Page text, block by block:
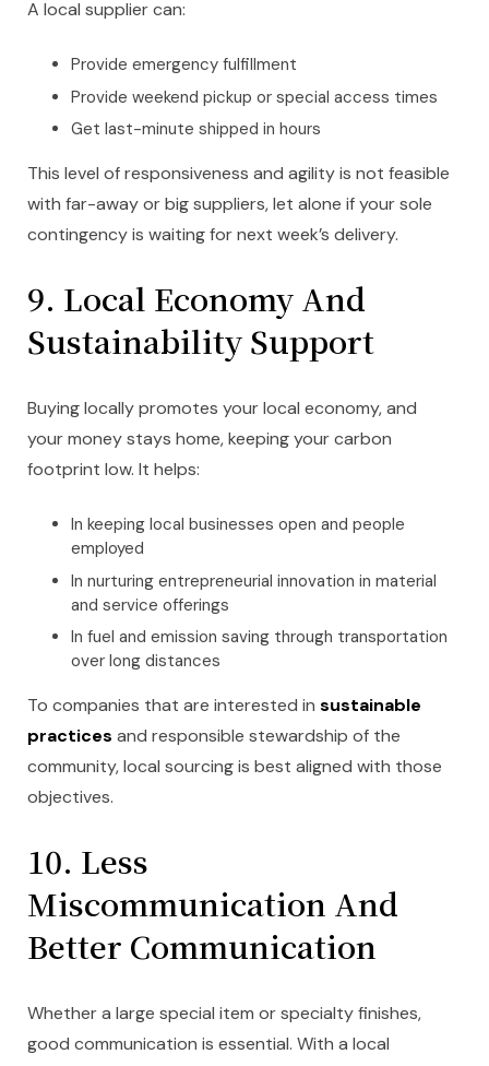
A local supplier can:
Provide emergency fulfillment
Provide weekend pickup or special access times
Get last-minute shipped in hours
This level of responsiveness and agility is not feasible
with far-away or big suppliers, let alone if your sole
contingency is waiting for next week’s delivery.
9. Local Economy And
Sustainability Support
Buying locally promotes your local economy, and
your money stays home, keeping your carbon
footprint low. It helps:
In keeping local businesses open and people
employed
In nurturing entrepreneurial innovation in material
and service offerings
In fuel and emission saving through transportation
over long distances
To companies that are interested in sustainable
practices and responsible stewardship of the
community, local sourcing is best aligned with those
objectives.
10. Less
Miscommunication And
Better Communication
Whether a large special item or specialty finishes,
good communication is essential. With a local